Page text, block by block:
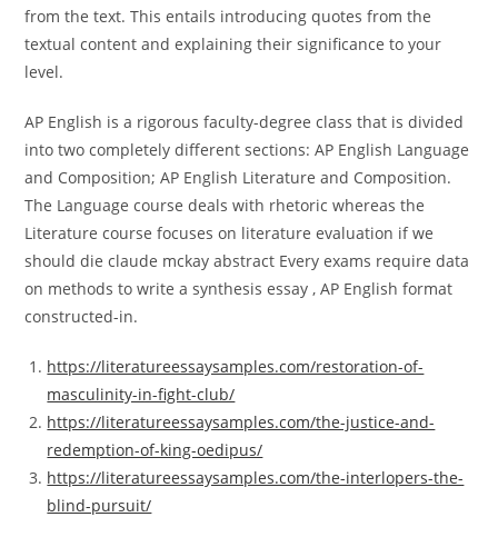
from the text. This entails introducing quotes from the
textual content and explaining their significance to your
level.
AP English is a rigorous faculty-degree class that is divided
into two completely different sections: AP English Language
and Composition; AP English Literature and Composition.
The Language course deals with rhetoric whereas the
Literature course focuses on literature evaluation if we
should die claude mckay abstract Every exams require data
on methods to write a synthesis essay , AP English format
constructed-in.
https://literatureessaysamples.com/restoration-of-
masculinity-in-fight-club/
https://literatureessaysamples.com/the-justice-and-
redemption-of-king-oedipus/
https://literatureessaysamples.com/the-interlopers-the-
blind-pursuit/